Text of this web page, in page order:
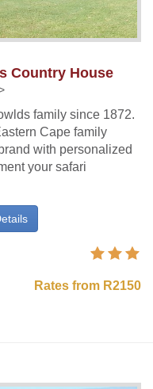
Country House
family since 1872.
Cape family
with personalized
your safari
Rates from R2150